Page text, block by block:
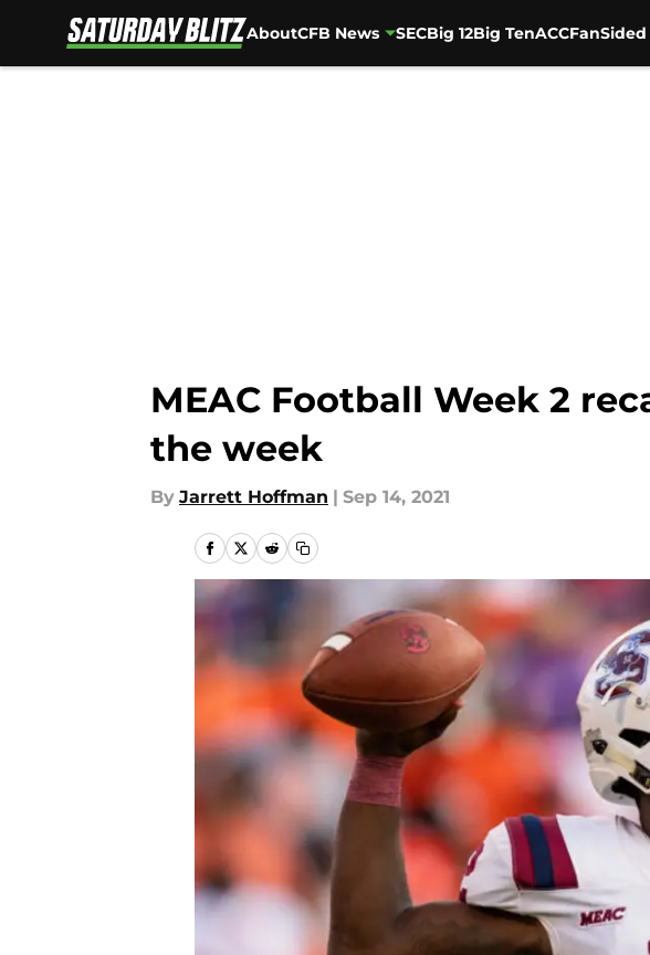
AboutCFB News SECBig 12Big TenACCFanSided
MEAC Football Week 2
the week
By Jarrett Hoffman | Sep 14, 2021